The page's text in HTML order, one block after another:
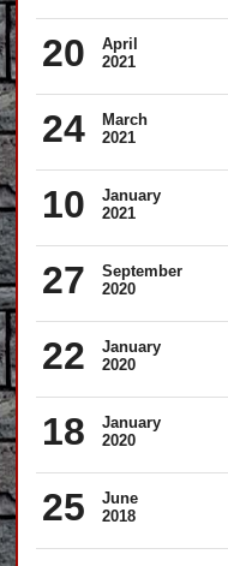
20
April
2021
24
March
2021
10
January
2021
27
September
2020
22
January
2020
18
January
2020
25
June
2018